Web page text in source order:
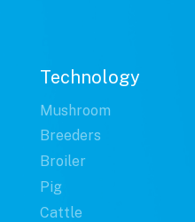
Technology
Mushroom
Breeders
Broiler
Pig
Cattle